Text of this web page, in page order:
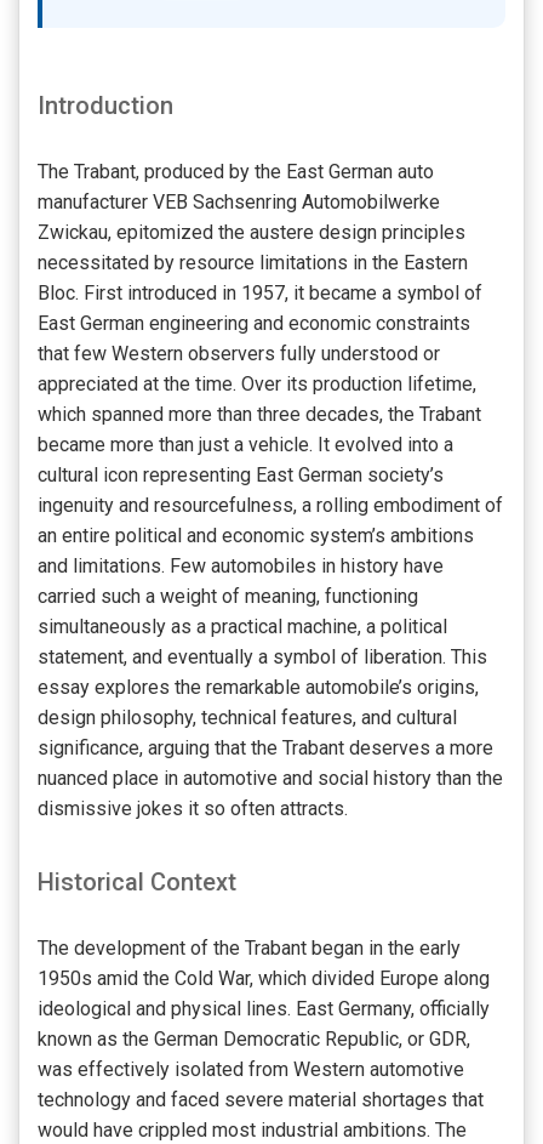
Introduction
The Trabant, produced by the East German auto
manufacturer VEB Sachsenring Automobilwerke
Zwickau, epitomized the austere design principles
necessitated by resource limitations in the Eastern
Bloc. First introduced in 1957, it became a symbol of
East German engineering and economic constraints
that few Western observers fully understood or
appreciated at the time. Over its production lifetime,
which spanned more than three decades, the Trabant
became more than just a vehicle. It evolved into a
cultural icon representing East German society’s
ingenuity and resourcefulness, a rolling embodiment of
an entire political and economic system’s ambitions
and limitations. Few automobiles in history have
carried such a weight of meaning, functioning
simultaneously as a practical machine, a political
statement, and eventually a symbol of liberation. This
essay explores the remarkable automobile’s origins,
design philosophy, technical features, and cultural
significance, arguing that the Trabant deserves a more
nuanced place in automotive and social history than the
dismissive jokes it so often attracts.
Historical Context
The development of the Trabant began in the early
1950s amid the Cold War, which divided Europe along
ideological and physical lines. East Germany, officially
known as the German Democratic Republic, or GDR,
was effectively isolated from Western automotive
technology and faced severe material shortages that
would have crippled most industrial ambitions. The